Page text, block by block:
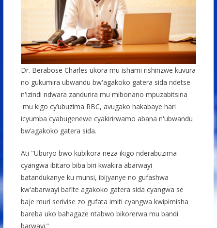
Dr. Berabose Charles ukora mu ishami rishinzwe kuvura
no gukumira ubwandu bw'agakoko gatera sida ndetse
n'izindi ndwara zandurira mu mibonano mpuzabitsina
mu kigo cy’ubuzima RBC, avugako hakabaye hari
icyumba cyabugenewe cyakirirwamo abana n'ubwandu
bw’agakoko gatera sida.
Ati "Uburyo bwo kubikora neza ikigo nderabuzima
cyangwa ibitaro biba biri kwakira abarwayi
batandukanye ku munsi, ibijyanye no gufashwa
kw'abarwayi bafite agakoko gatera sida cyangwa se
baje muri serivise zo gufata imiti cyangwa kwipimisha
bareba uko bahagaze ntabwo bikorerwa mu bandi
barwayi.”